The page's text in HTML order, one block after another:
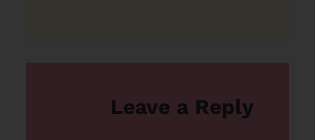
Leave a Reply